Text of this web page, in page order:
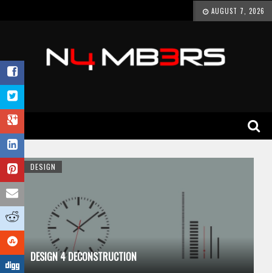
AUGUST 7, 2026
DESIGN
DESIGN 4 DECONSTRUCTION